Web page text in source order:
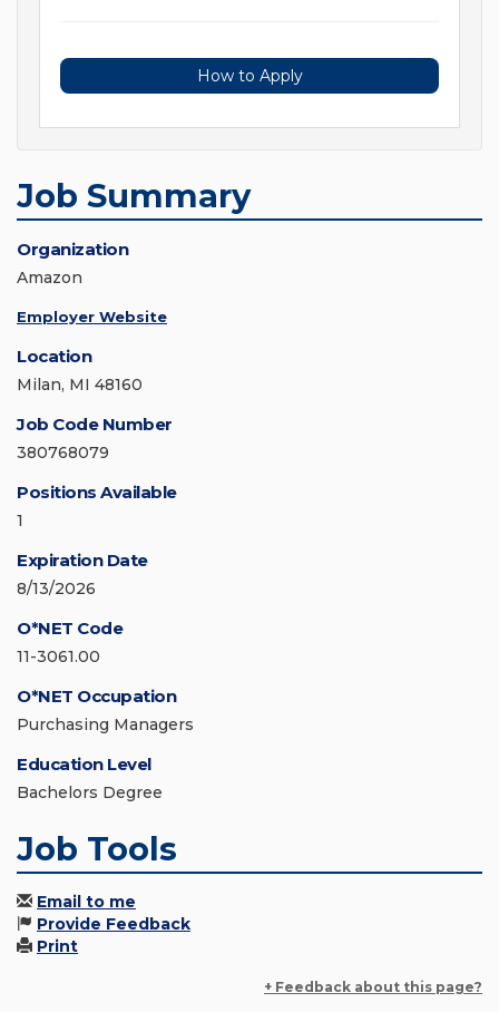
How to Apply
Job Summary
Organization
Amazon
Employer Website
Location
Milan, MI 48160
Job Code Number
380768079
Positions Available
1
Expiration Date
8/13/2026
O*NET Code
11-3061.00
O*NET Occupation
Purchasing Managers
Education Level
Bachelors Degree
Job Tools
Email to me
Provide Feedback
Print
+ Feedback about this page?